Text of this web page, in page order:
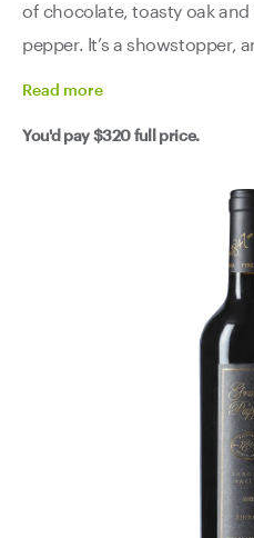
of chocolate, toasty oak
pepper. It’s a showstopper,
Read more
You'd pay$320full price.